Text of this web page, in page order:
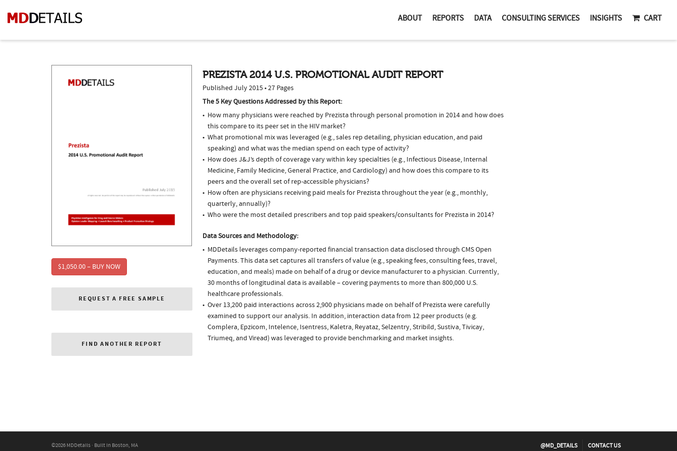
ABOUT REPORTS DATA CONSULTING SERVICES INSIGHTS CART
$1,050.00 – BUY NOW
REQUEST A FREE SAMPLE
FIND ANOTHER REPORT
PREZISTA 2014 U.S. PROMOTIONAL AUDIT REPORT
Published July 2015 • 27 Pages
The 5 Key Questions Addressed by this Report:
How many physicians were reached by Prezista through personal promotion in 2014 and how does
this compare to its peer set in the HIV market?
What promotional mix was leveraged (e.g., sales rep detailing, physician education, and paid
speaking) and what was the median spend on each type of activity?
How does J&J’s depth of coverage vary within key specialties (e.g., Infectious Disease, Internal
Medicine, Family Medicine, General Practice, and Cardiology) and how does this compare to its
peers and the overall set of rep-accessible physicians?
How often are physicians receiving paid meals for Prezista throughout the year (e.g., monthly,
quarterly, annually)?
Who were the most detailed prescribers and top paid speakers/consultants for Prezista in 2014?
Data Sources and Methodology:
MDDetails leverages company-reported financial transaction data disclosed through CMS Open
Payments. This data set captures all transfers of value (e.g., speaking fees, consulting fees, travel,
education, and meals) made on behalf of a drug or device manufacturer to a physician. Currently,
30 months of longitudinal data is available – covering payments to more than 800,000 U.S.
healthcare professionals.
Over 13,200 paid interactions across 2,900 physicians made on behalf of Prezista were carefully
examined to support our analysis. In addition, interaction data from 12 peer products (e.g.
Complera, Epzicom, Intelence, Isentress, Kaletra, Reyataz, Selzentry, Stribild, Sustiva, Tivicay,
Triumeq, and Viread) was leveraged to provide benchmarking and market insights.
©2026 MDDetails · Built in Boston, MA @MD_DETAILS CONTACT US